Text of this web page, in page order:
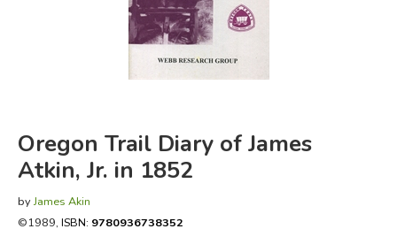
FICTION & LITERATURE
EVERYDAY LIFE
Oregon Trail Diary of James
Atkin, Jr. in 1852
byJames Akin
©1989, ISBN: 9780936738352